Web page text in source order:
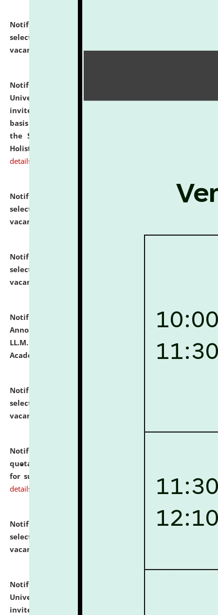
Notification dated: July 28, 2026,
selected for admission to the U.G. Course against
vacant seats.
click here for details
Notification dated: July 28, 2026,
University and Judicial Academy (NLUJA), Assam
invites applications for engagement on a contractual
basis under the DPIIT-IPR Chair, established under
the Scheme for Pedagogy & Research in IPRs for
Holistic Education & Academia (SPRIHA).
details
Notification dated: July 24, 2026,
List of Candidates
selected for admission to the P.G. Course against
vacant seats.
Notification dated: July 23, 2026,
selected for admission to the U.G. Course against
vacant seats.
Notification dated: July 21, 2026, Important
Announcement for Students Admitted to One Year
LL.M. Degree Programme and B.A., LL. B(Hons.) FYIC in
Academic Year 2026-27
click here for details
Notification dated: July 16, 2026,
selected for admission to the P.G. Course against
vacant seats.
Notification dated: July 16, 2026,
quotations from reputed Firms/Individuals/Tailers
for supply of Liveries at NLUJA, Assam.
click here for
details
Notification dated: July 14, 2026,
List of Candidates
selected for admission to the U.G. Course against
vacant seats.
Notification dated: July 13, 2026,
University and Judicial Academy (NLUJA), Assam
invites to attend walk-in-interview for empannelled